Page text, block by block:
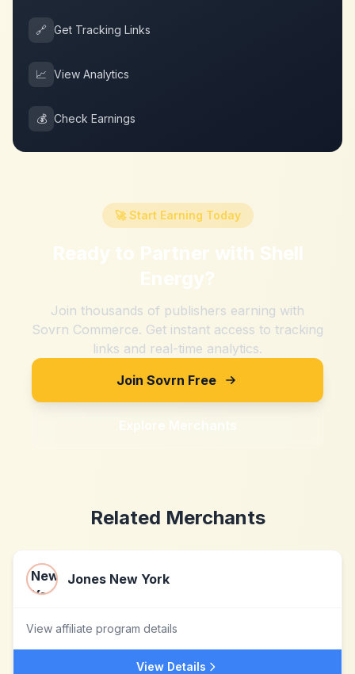
🔗 Get Tracking Links
📈 View Analytics
💰 Check Earnings
🚀 Start Earning Today
Ready to Partner with Shell
Energy?
Join thousands of publishers earning with
Sovrn Commerce. Get instant access to tracking
links and real-time analytics.
Join Sovrn Free
Explore Merchants
Related Merchants
Jones New York
View affiliate program details
View Details